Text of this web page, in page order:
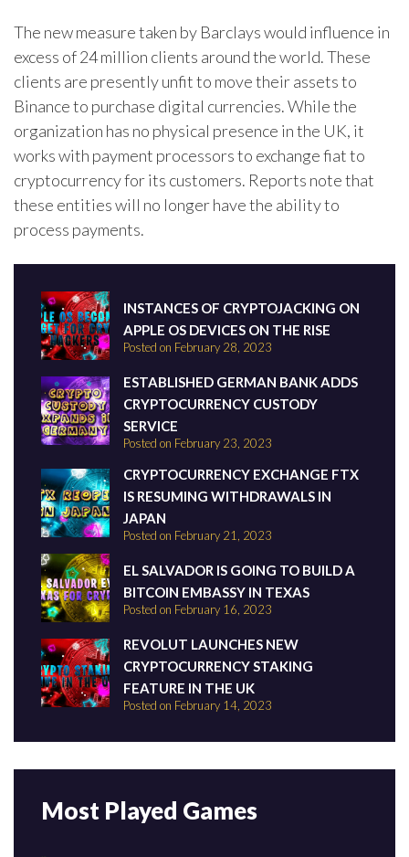
The new measure taken by Barclays would influence in
excess of 24 million clients around the world. These
clients are presently unfit to move their assets to
Binance to purchase digital currencies. While the
organization has no physical presence in the UK, it
works with payment processors to exchange fiat to
cryptocurrency for its customers. Reports note that
these entities will no longer have the ability to
process payments.
INSTANCES OF CRYPTOJACKING ON
APPLE OS DEVICES ON THE RISE
Posted on February 28, 2023
ESTABLISHED GERMAN BANK ADDS
CRYPTOCURRENCY CUSTODY
SERVICE
Posted on February 23, 2023
CRYPTOCURRENCY EXCHANGE FTX
IS RESUMING WITHDRAWALS IN
JAPAN
Posted on February 21, 2023
EL SALVADOR IS GOING TO BUILD A
BITCOIN EMBASSY IN TEXAS
Posted on February 16, 2023
REVOLUT LAUNCHES NEW
CRYPTOCURRENCY STAKING
FEATURE IN THE UK
Posted on February 14, 2023
Most Played Games